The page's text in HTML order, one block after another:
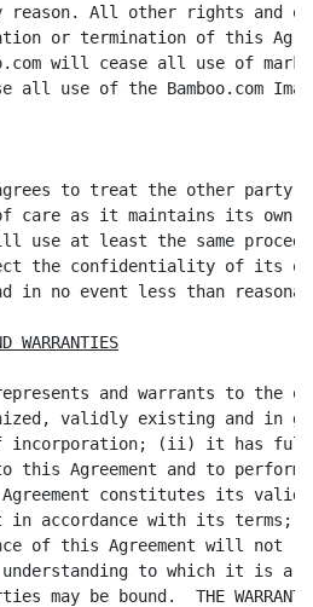
reason. All other rights and
or termination of this
will cease all use of
all use of the Bamboo.com
to treat the other
of care as it maintains its own
use at least the same
the confidentiality of its
in no event less than
WARRANTIES
and warrants to the
validly existing and in
(ii) it has full
this Agreement and to
constitutes its valid
in accordance with its terms;
of this Agreement will not
understanding to which it is a
be bound.  THE WARRANTIES